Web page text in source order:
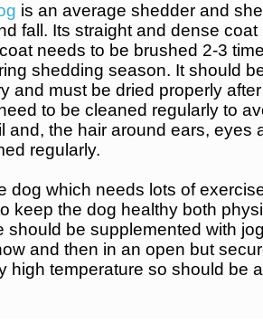
is an average shedder and
fall. Its straight and dense
needs to be brushed 2-3
shedding season. It should
and must be dried properly
to be cleaned regularly to
and, the hair around ears, eyes
regularly.
dog which needs lots of
keep the dog healthy both
should be supplemented with
and then in an open but
high temperature so should be